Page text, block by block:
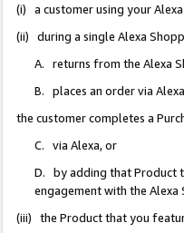
(i) a customer using your
(ii) during a single Alexa
A. returns from the Alexa
B. places an order via
the customer completes a
C. via Alexa, or
D. by adding that Product
engagement with the Alexa
(iii) the Product that you